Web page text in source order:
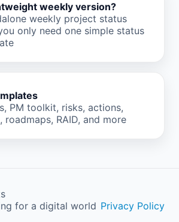
weekly version?
weekly project status
only need one simple status
PM toolkit, risks, actions,
roadmaps, RAID, and more
for a digital world Privacy Policy